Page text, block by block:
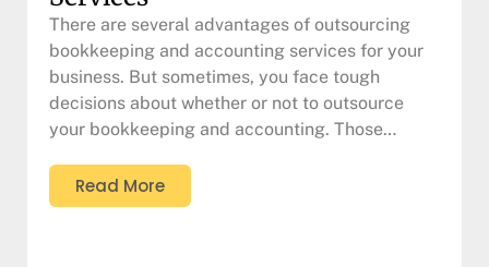
There are several advantages of outsourcing
bookkeeping and accounting services for your
business. But sometimes, you face tough
decisions about whether or not to outsource
your bookkeeping and accounting. Those…
Read More